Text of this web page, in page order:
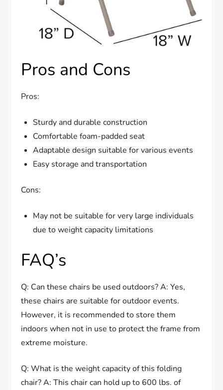
Pros and Cons
Pros:
Sturdy and durable construction
Comfortable foam-padded seat
Adaptable design suitable for various events
Easy storage and transportation
Cons:
May not be suitable for very large individuals
due to weight capacity limitations
FAQ’s
Q: Can these chairs be used outdoors? A: Yes,
these chairs are suitable for outdoor events.
However, it is recommended to store them
indoors when not in use to protect the frame from
extreme moisture.
Q: What is the weight capacity of this folding
chair? A: This chair can hold up to 600 lbs. of